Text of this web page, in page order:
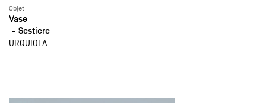
Objet
Vase
Sestiere
URQUIOLA